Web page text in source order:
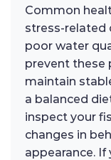
Common
stress-related
poor water
prevent these
maintain
a balanced
inspect your
changes in
appearance.